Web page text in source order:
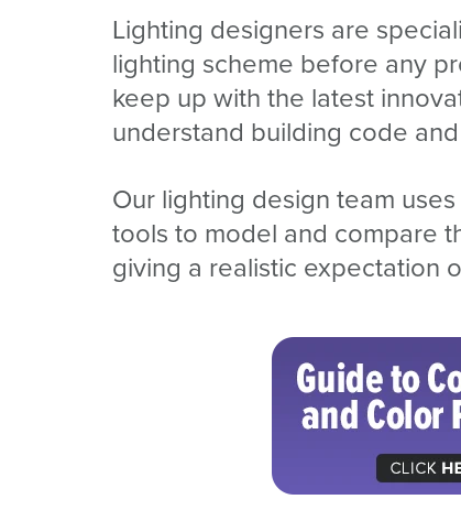
Lighting designers are
lighting scheme before any
keep up with the latest
understand building code
Our lighting design team
tools to model and compare
giving a realistic expectation